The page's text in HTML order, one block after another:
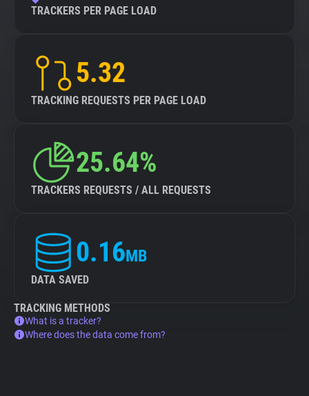
TRACKERS PER PAGE LOAD
5.32
TRACKING REQUESTS PER PAGE LOAD
25.64%
TRACKERS REQUESTS / ALL REQUESTS
0.16MB
DATA SAVED
TRACKING METHODS
What is a tracker?
Where does the data come from?